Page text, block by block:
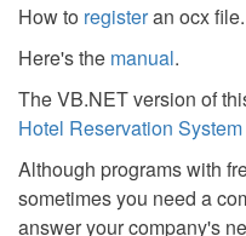
How to registeran ocx file.
Here's the manual.
The VB.NET version of
Hotel Reservation
Although programs with
sometimes you need a
answer your company's